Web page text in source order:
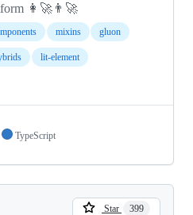
👩‍🚀👨‍🚀
mixins gluon
lit-element
TypeScript
Star 399